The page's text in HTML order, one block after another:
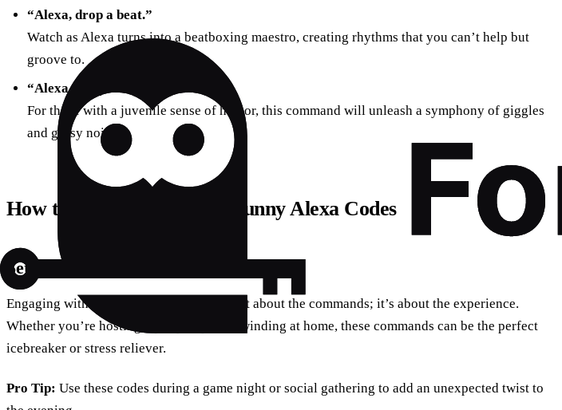
“Alexa, drop a beat.”
Watch as Alexa turns into a beatboxing maestro, creating rhythms that you can’t help but
groove to.
“Alexa, can you fart?”
For those with a juvenile sense of humor, this command will unleash a symphony of giggles
and gassy noises.
How to Make the Most of Funny Alexa Codes
Setting the Scene
Engaging with Alexa’s funny side isn’t just about the commands; it’s about the experience.
Whether you’re hosting a party or just unwinding at home, these commands can be the perfect
icebreaker or stress reliever.
Pro Tip: Use these codes during a game night or social gathering to add an unexpected twist to